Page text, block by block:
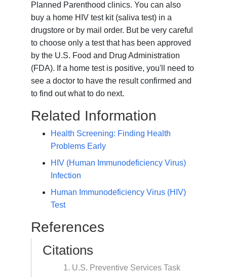
Planned Parenthood clinics. You can also
buy a home HIV test kit (saliva test) in a
drugstore or by mail order. But be very careful
to choose only a test that has been approved
by the U.S. Food and Drug Administration
(FDA). If a home test is positive, you'll need to
see a doctor to have the result confirmed and
to find out what to do next.
Related Information
Health Screening: Finding Health
Problems Early
HIV (Human Immunodeficiency Virus)
Infection
Human Immunodeficiency Virus (HIV)
Test
References
Citations
U.S. Preventive Services Task